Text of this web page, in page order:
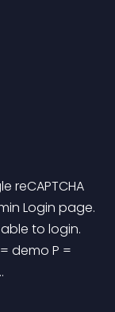
reCAPTCHA
Login page.
to login.
demo P =